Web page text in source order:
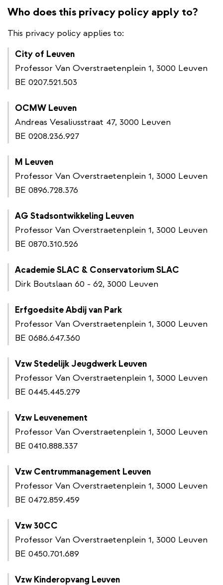
Who does this privacy policy apply to?
This privacy policy applies to:
City of Leuven
Professor Van Overstraetenplein 1, 3000 Leuven
BE 0207.521.503
OCMW Leuven
Andreas Vesaliusstraat 47, 3000 Leuven
BE 0208.236.927
M Leuven
Professor Van Overstraetenplein 1, 3000 Leuven
BE 0896.728.376
AG Stadsontwikkeling Leuven
Professor Van Overstraetenplein 1, 3000 Leuven
BE 0870.310.526
Academie SLAC & Conservatorium SLAC
Dirk Boutslaan 60 - 62, 3000 Leuven
Erfgoedsite Abdij van Park
Professor Van Overstraetenplein 1, 3000 Leuven
BE 0686.647.360
Vzw Stedelijk Jeugdwerk Leuven
Professor Van Overstraetenplein 1, 3000 Leuven
BE 0445.445.279
Vzw Leuvenement
Professor Van Overstraetenplein 1, 3000 Leuven
BE 0410.888.337
Vzw Centrummanagement Leuven
Professor Van Overstraetenplein 1, 3000 Leuven
BE 0472.859.459
Vzw 30CC
Professor Van Overstraetenplein 1, 3000 Leuven
BE 0450.701.689
Vzw Kinderopvang Leuven